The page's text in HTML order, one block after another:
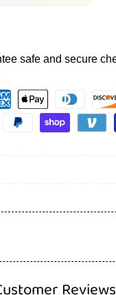
Reviews